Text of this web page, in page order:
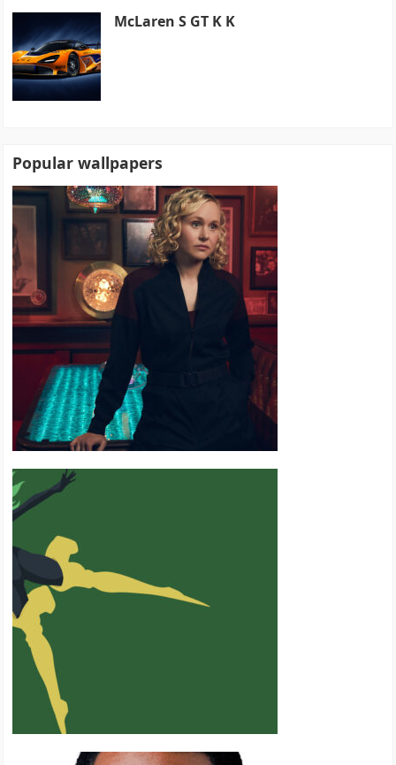
McLaren S GT K K
Popular wallpapers